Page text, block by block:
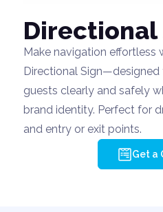
Directional
Make navigation
Directional
guests clearly and safely
brand identity. Perfect for
and entry or exit points.
Get a